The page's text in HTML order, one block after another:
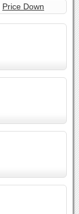
Price Down